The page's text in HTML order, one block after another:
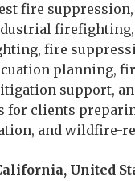
fire
firefighting,
fire
planning,
support,
for clients
and wildfire-
United